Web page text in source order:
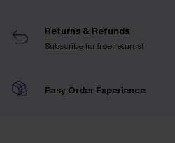
Returns & Refunds
Subscribefor free returns!
Easy Order Experience